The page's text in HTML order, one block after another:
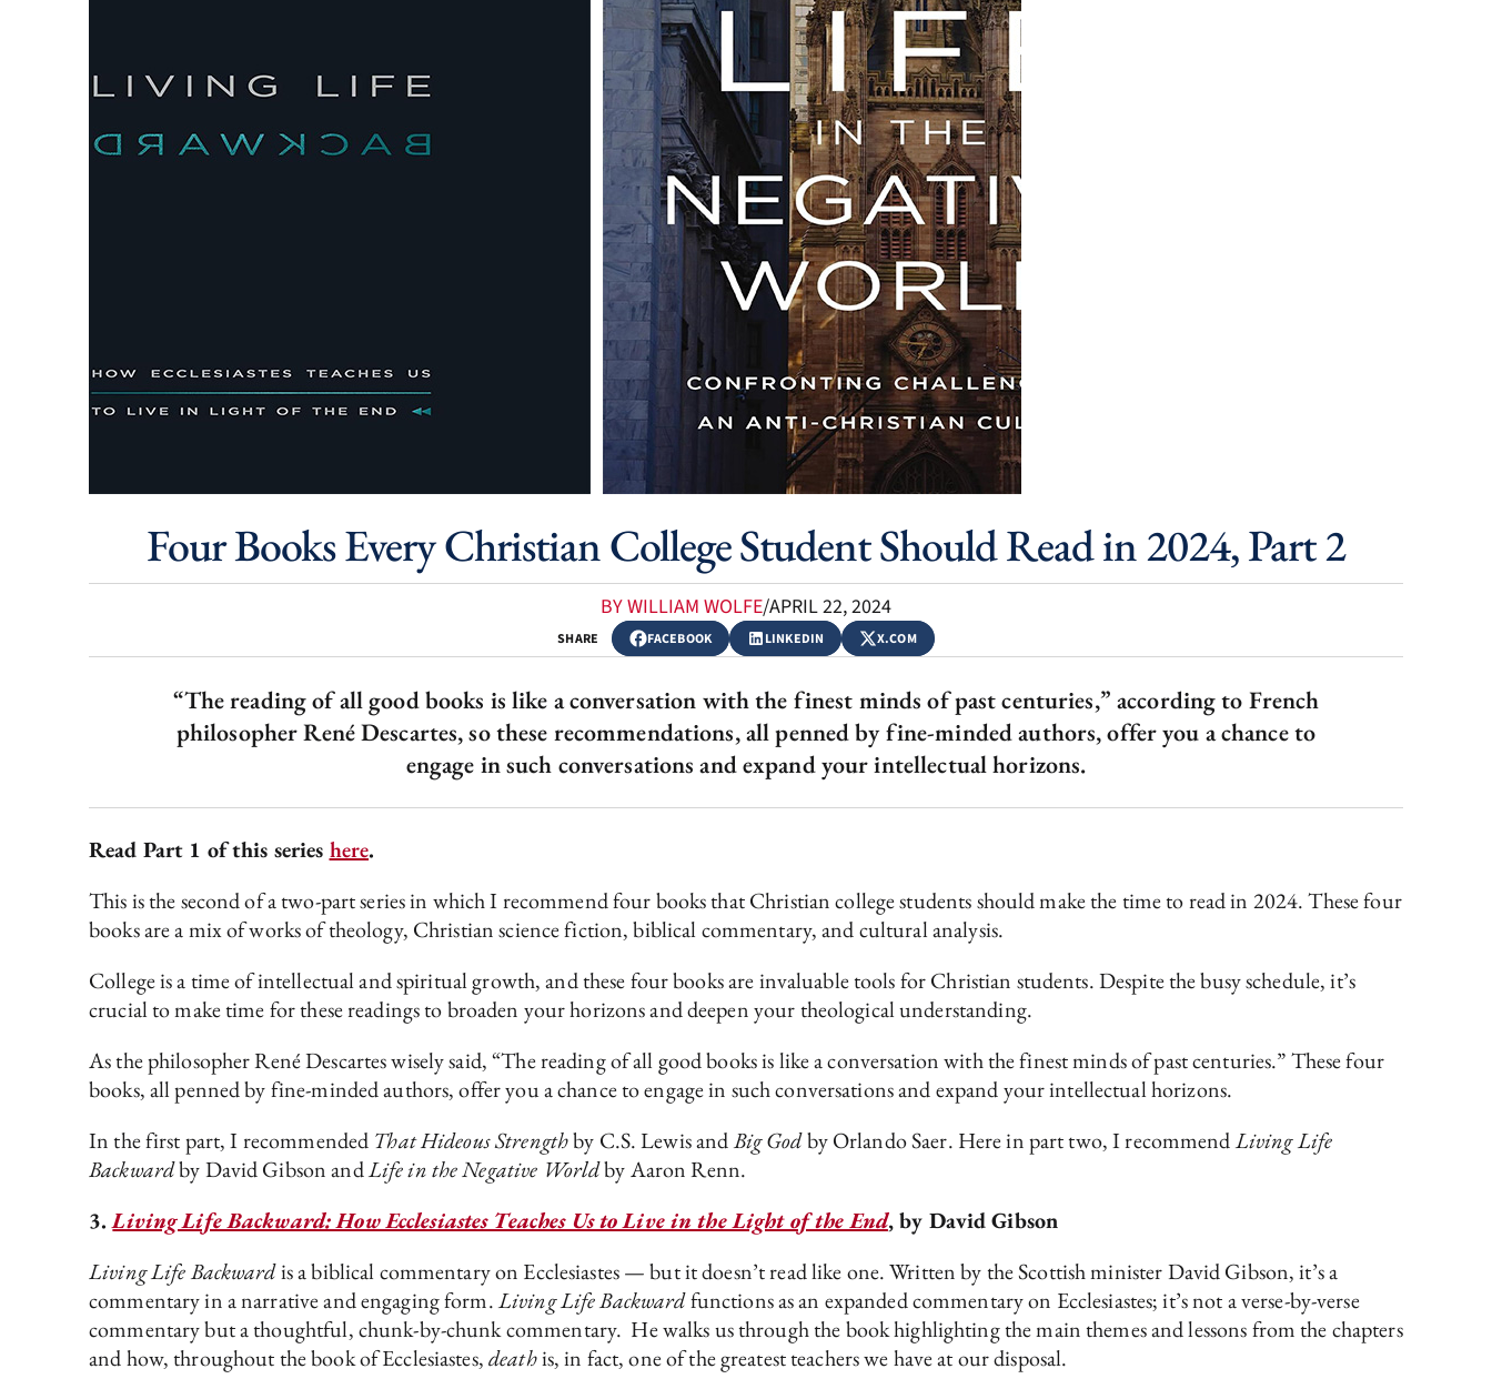
Four Books Every Christian College Student Should Read in 2024, Part 2
BY WILLIAM WOLFE/APRIL 22, 2024
SHARE FACEBOOK LINKEDIN X.COM
“The reading of all good books is like a conversation with the finest minds of past centuries,” according to French
philosopher René Descartes, so these recommendations, all penned by fine-minded authors, offer you a chance to
engage in such conversations and expand your intellectual horizons.
Read Part 1 of this series here.
This is the second of a two-part series in which I recommend four books that Christian college students should make the time to read in 2024. These four
books are a mix of works of theology, Christian science fiction, biblical commentary, and cultural analysis.
College is a time of intellectual and spiritual growth, and these four books are invaluable tools for Christian students. Despite the busy schedule, it’s
crucial to make time for these readings to broaden your horizons and deepen your theological understanding.
As the philosopher René Descartes wisely said, “The reading of all good books is like a conversation with the finest minds of past centuries.” These four
books, all penned by fine-minded authors, offer you a chance to engage in such conversations and expand your intellectual horizons.
In the first part, I recommended That Hideous Strengthby C.S. Lewis andBig Godby Orlando Saer. Here in part two, I recommendLiving Life
Backwardby David Gibson andLife in the Negative Worldby Aaron Renn.
3.Living Life Backward: How Ecclesiastes Teaches Us to Live in the Light of the End, by David Gibson
Living Life Backwardis a biblical commentary on Ecclesiastes — but it doesn’t read like one. Written by the Scottish minister David Gibson, it’s a
commentary in a narrative and engaging form.Living Life Backwardfunctions as an expanded commentary on Ecclesiastes; it’s not a verse-by-verse
commentary but a thoughtful, chunk-by-chunk commentary. He walks us through the book highlighting the main themes and lessons from the chapters
and how, throughout the book of Ecclesiastes,deathis, in fact, one of the greatest teachers we have at our disposal.